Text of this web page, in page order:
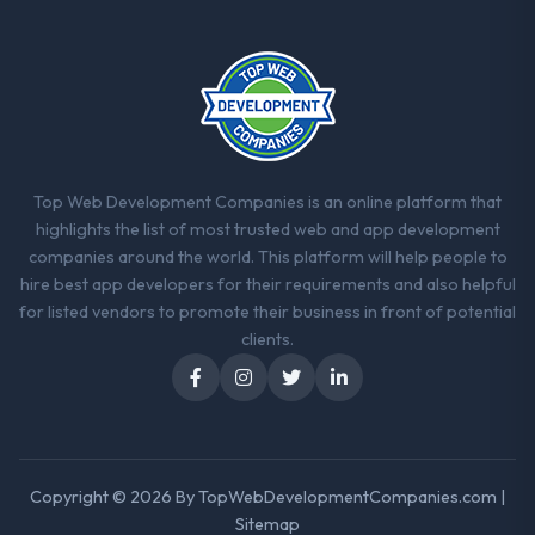
decision-making. I have worked with
technically excellent teams who lose the
strategic thread as complexity increases.
This team maintained a clear connection
between every architectural choice and the
outcome we had agreed to achieve. That
orientation made the trade-off
conversations significantly easier.
Would you recommend this company to
others, and would you work with them
Unreservedly. We are in active scoping
Energy & Utilities sector looking for Low-
Code / No-Code Development expertise
Top Web Development Companies is an online platform that
highlights the list of most trusted web and app development
companies around the world. This platform will help people to
hire best app developers for their requirements and also helpful
for listed vendors to promote their business in front of potential
clients.
Copyright © 2026 ByTopWebDevelopmentCompanies.com |
Sitemap